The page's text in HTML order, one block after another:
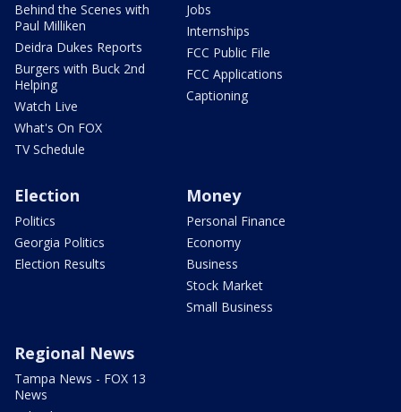
Behind the Scenes with
Paul Milliken
Deidra Dukes Reports
Burgers with Buck 2nd
Helping
Watch Live
What's On FOX
TV Schedule
Jobs
Internships
FCC Public File
FCC Applications
Captioning
Election
Politics
Georgia Politics
Election Results
Money
Personal Finance
Economy
Business
Stock Market
Small Business
Regional News
Tampa News - FOX 13
News